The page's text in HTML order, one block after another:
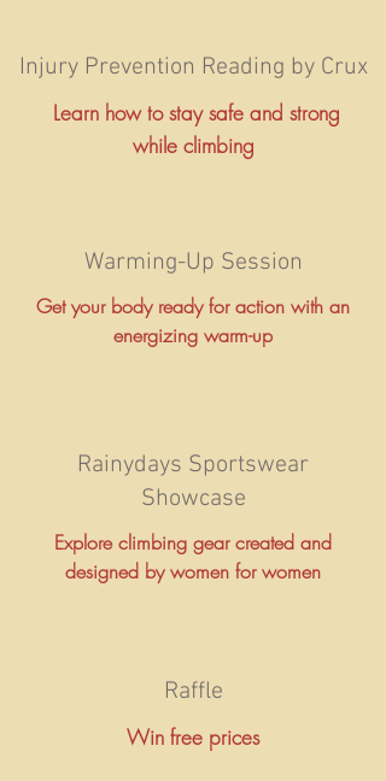
Injury Prevention Reading by Crux
Learn how to stay safe and strong
while climbing
Warming-Up Session
Get your body ready for action with an
energizing warm-up
Rainydays Sportswear
Showcase
Explore climbing gear created and
designed by women for women
Raffle
Win free prices